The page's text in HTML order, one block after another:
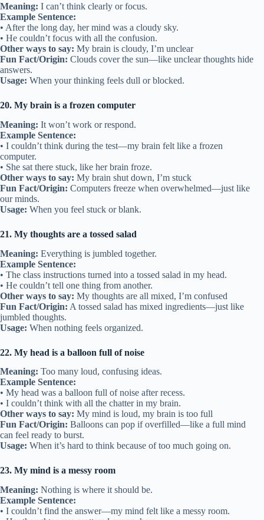
Meaning: I can’t think clearly or focus.
Example Sentence:
• After the long day, her mind was a cloudy sky.
• He couldn’t focus with all the confusion.
Other ways to say: My brain is cloudy, I’m unclear
Fun Fact/Origin: Clouds cover the sun—like unclear thoughts hide
answers.
Usage: When your thinking feels dull or blocked.
20. My brain is a frozen computer
Meaning: It won’t work or respond.
Example Sentence:
• I couldn’t think during the test—my brain felt like a frozen
computer.
• She sat there stuck, like her brain froze.
Other ways to say: My brain shut down, I’m stuck
Fun Fact/Origin: Computers freeze when overwhelmed—just like
our minds.
Usage: When you feel stuck or blank.
21. My thoughts are a tossed salad
Meaning: Everything is jumbled together.
Example Sentence:
• The class instructions turned into a tossed salad in my head.
• He couldn’t tell one thing from another.
Other ways to say: My thoughts are all mixed, I’m confused
Fun Fact/Origin: A tossed salad has mixed ingredients—just like
jumbled thoughts.
Usage: When nothing feels organized.
22. My head is a balloon full of noise
Meaning: Too many loud, confusing ideas.
Example Sentence:
• My head was a balloon full of noise after recess.
• I couldn’t think with all the chatter in my brain.
Other ways to say: My mind is loud, my brain is too full
Fun Fact/Origin: Balloons can pop if overfilled—like a full mind
can feel ready to burst.
Usage: When it’s hard to think because of too much going on.
23. My mind is a messy room
Meaning: Nothing is where it should be.
Example Sentence:
• I couldn’t find the answer—my mind felt like a messy room.